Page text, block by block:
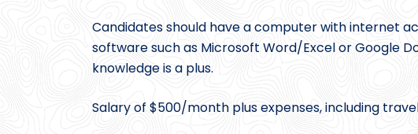
Candidates should have a computer with internet
software such as Microsoft Word/Excel or Google
knowledge is a plus.
Salary of $500/month plus expenses, including